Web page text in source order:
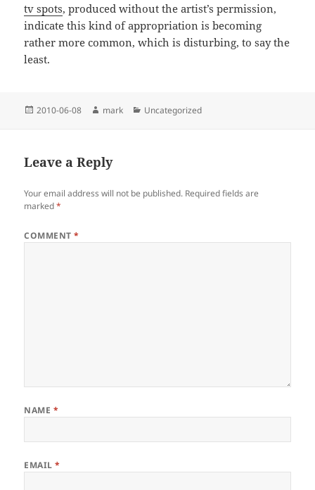
tv spots, produced without the artist’s permission,
indicate this kind of appropriation is becoming
rather more common, which is disturbing, to say the
least.
Posted
2010-06-08 Author
mark Categories
Uncategorized
Leave a Reply
Your email address will not be published. Required fields are
marked*
COMMENT*
NAME *
EMAIL*